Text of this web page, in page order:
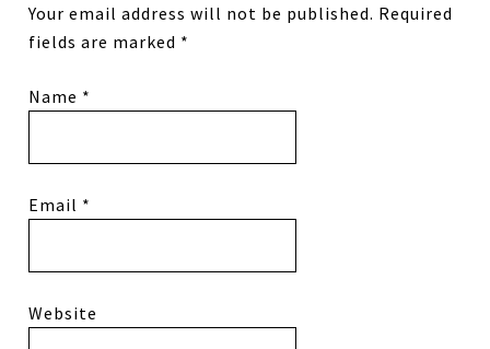
Your email address will not be published. Required
fields are marked *
Name *
Email *
Website